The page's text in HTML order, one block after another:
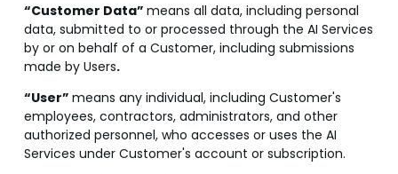
“Customer Data” means all data, including personal
data, submitted to or processed through the AI Services
by or on behalf of a Customer, including submissions
made by Users.
“User” means any individual, including Customer's
employees, contractors, administrators, and other
authorized personnel, who accesses or uses the AI
Services under Customer's account or subscription.